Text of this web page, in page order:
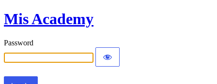
Mis Academy
Password